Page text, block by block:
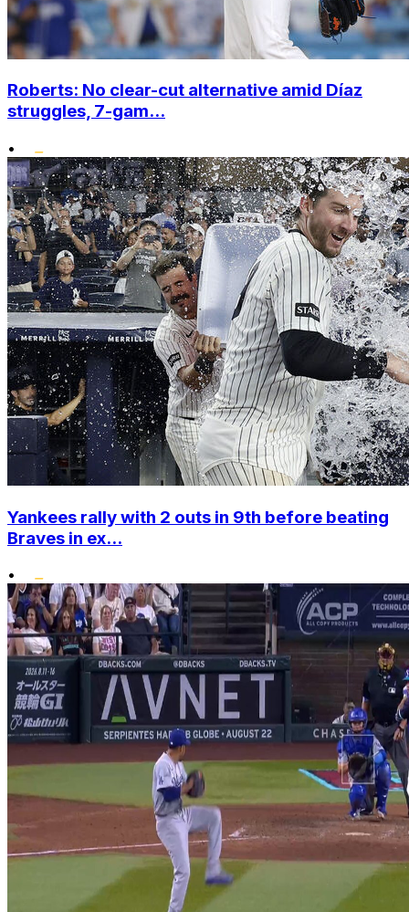
Roberts: No clear-cut alternative amid Díaz
struggles, 7-gam...
•
Yankees rally with 2 outs in 9th before beating
Braves in ex...
•